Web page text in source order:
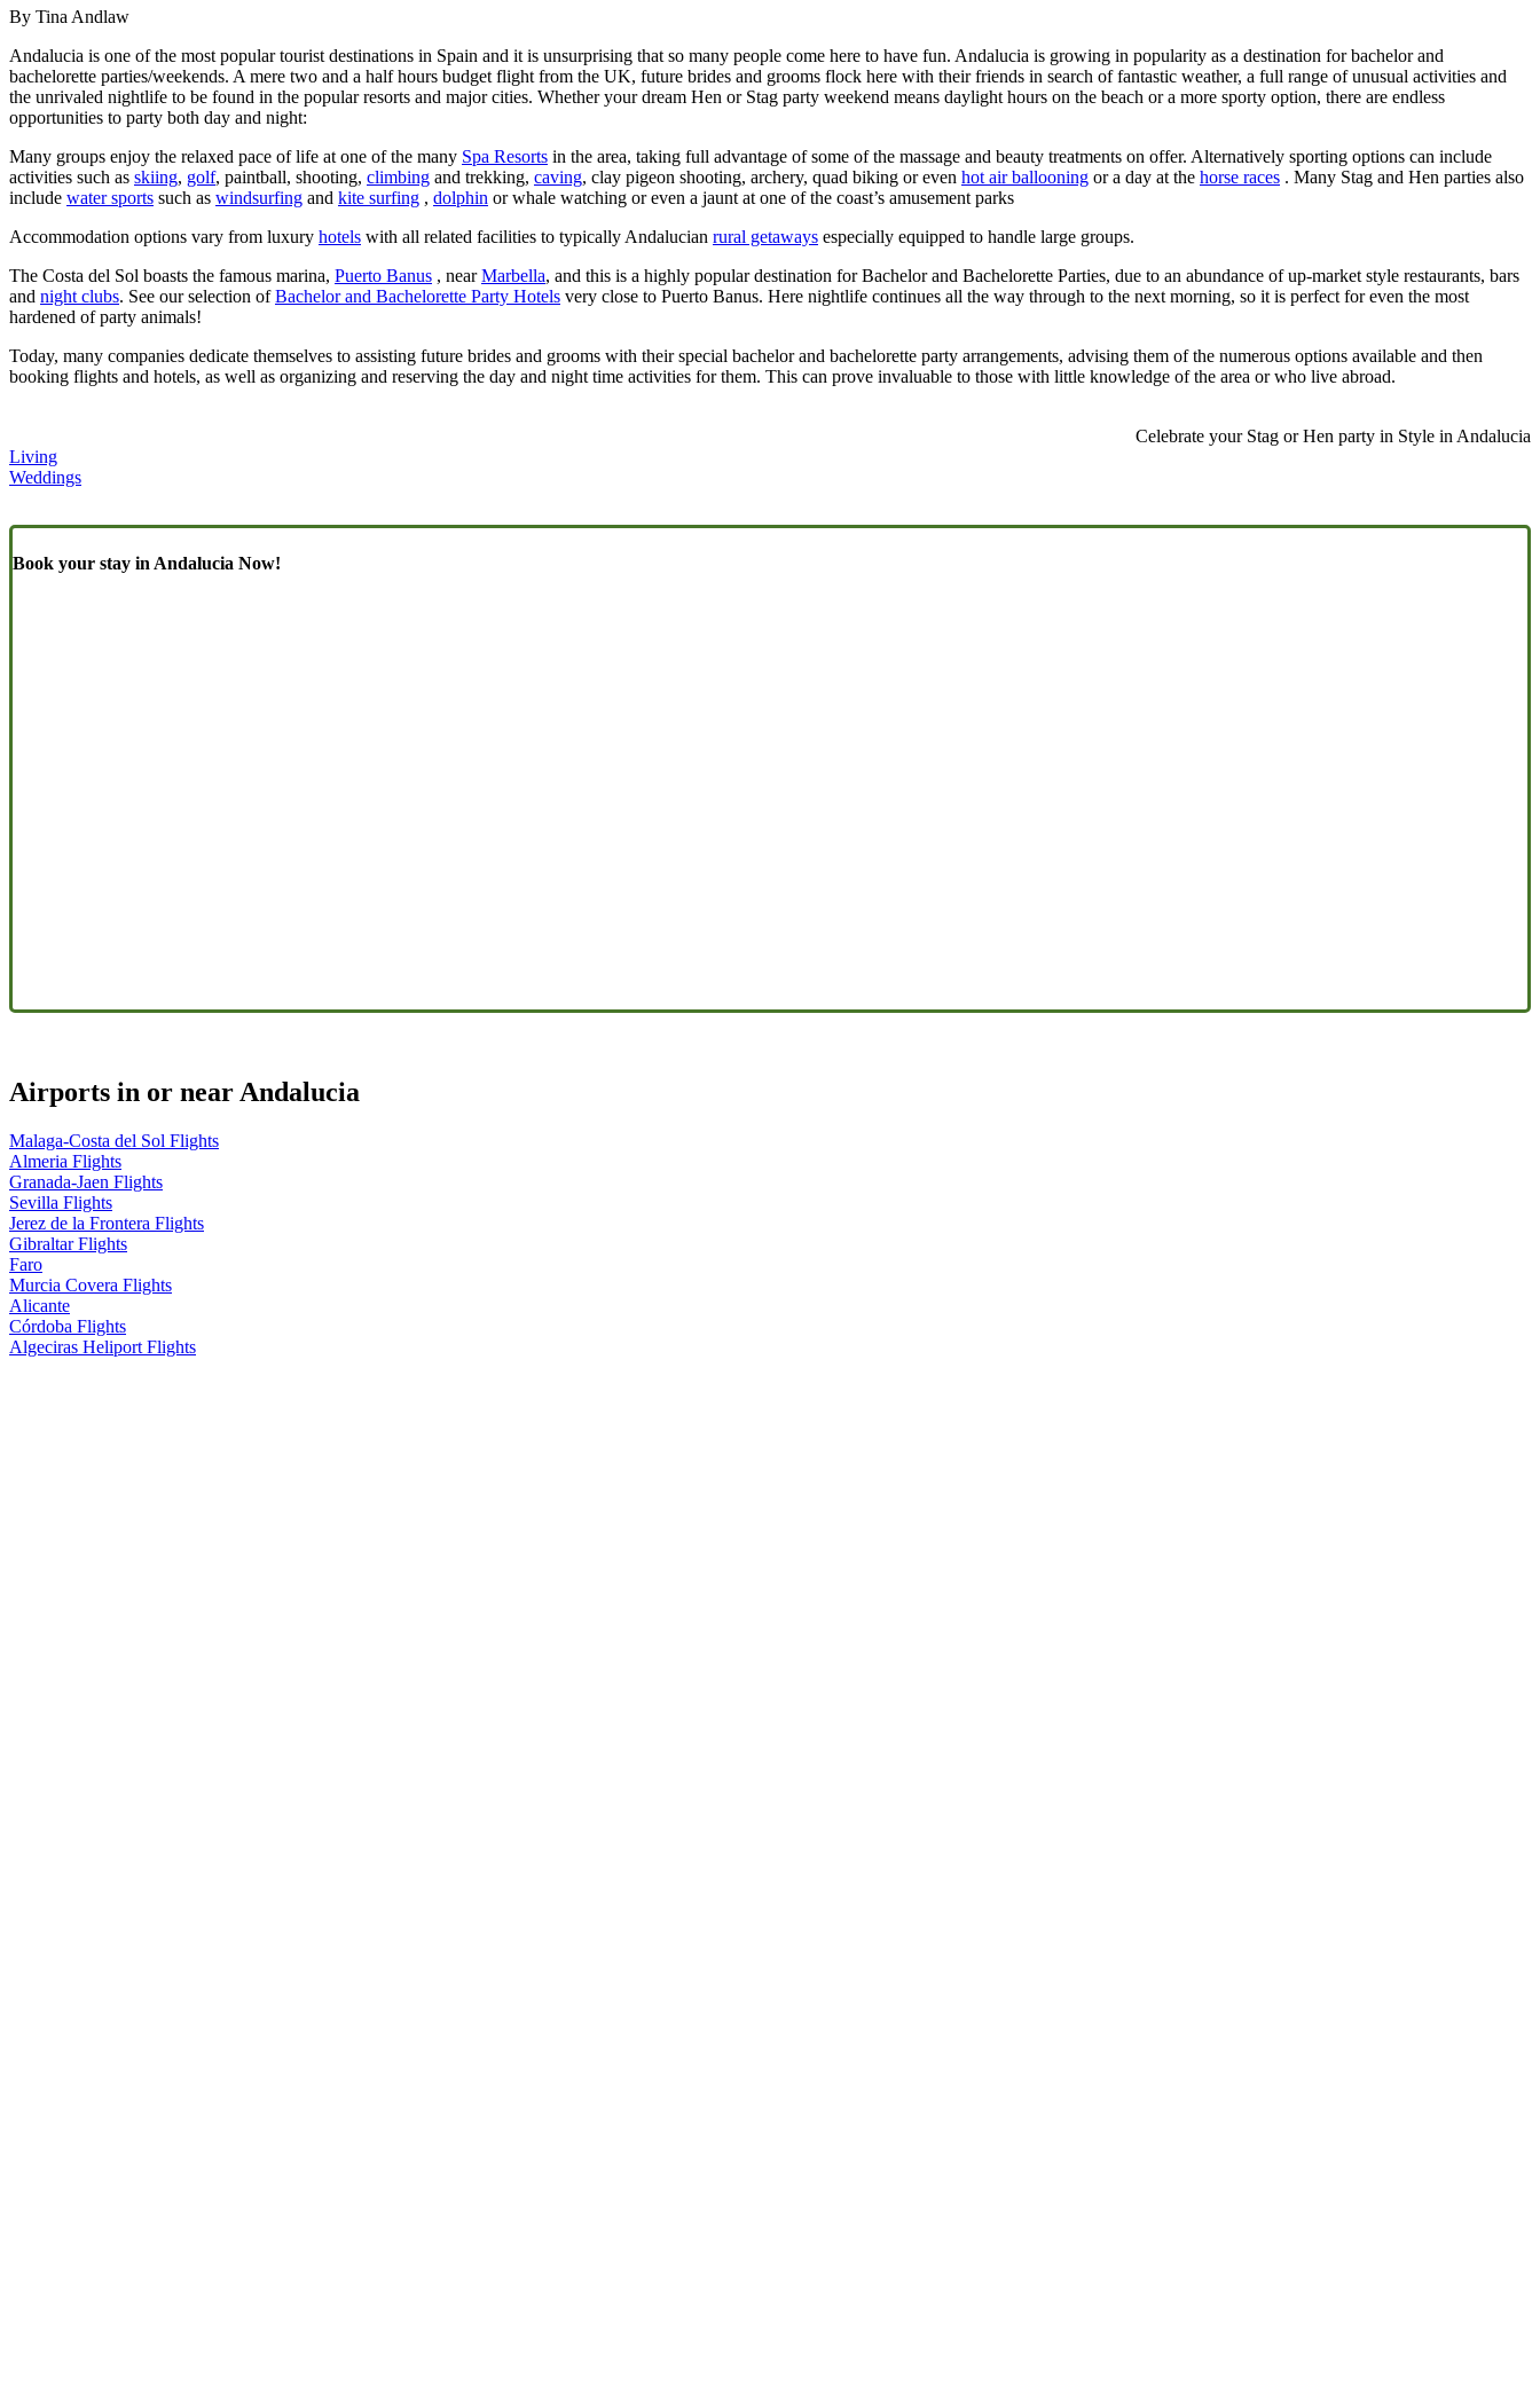
By Tina Andlaw
Andalucia is one of the most popular tourist destinations in Spain and it is unsurprising that so many people come here to have fun. Andalucia is growing in popularity as a destination for bachelor and
bachelorette parties/weekends. A mere two and a half hours budget flight from the UK, future brides and grooms flock here with their friends in search of fantastic weather, a full range of unusual activities and
the unrivaled nightlife to be found in the popular resorts and major cities. Whether your dream Hen or Stag party weekend means daylight hours on the beach or a more sporty option, there are endless
opportunities to party both day and night:
Many groups enjoy the relaxed pace of life at one of the many Spa Resorts in the area, taking full advantage of some of the massage and beauty treatments on offer. Alternatively sporting options can include
activities such as skiing, golf, paintball, shooting, climbing and trekking, caving, clay pigeon shooting, archery, quad biking or even hot air ballooning or a day at the horse races . Many Stag and Hen parties also
include water sports such as windsurfing and kite surfing , dolphin or whale watching or even a jaunt at one of the coast’s amusement parks
Accommodation options vary from luxury hotels with all related facilities to typically Andalucian rural getaways especially equipped to handle large groups.
The Costa del Sol boasts the famous marina, Puerto Banus , nearMarbella, and this is a highly popular destination for Bachelor and Bachelorette Parties, due to an abundance of up-market style restaurants, bars
and night clubs. See our selection ofBachelor and Bachelorette Party Hotels very close to Puerto Banus. Here nightlife continues all the way through to the next morning, so it is perfect for even the most
hardened of party animals!
Today, many companies dedicate themselves to assisting future brides and grooms with their special bachelor and bachelorette party arrangements, advising them of the numerous options available and then
booking flights and hotels, as well as organizing and reserving the day and night time activities for them. This can prove invaluable to those with little knowledge of the area or who live abroad.
Celebrate your Stag or Hen party in Style in Andalucia
Living
Weddings
Book your stay in Andalucia Now!
Airports in or near Andalucia
Malaga-Costa del Sol Flights
Almeria Flights
Granada-Jaen Flights
Sevilla Flights
Jerez de la Frontera Flights
Gibraltar Flights
Faro
Murcia Covera Flights
Alicante
Córdoba Flights
Algeciras Heliport Flights